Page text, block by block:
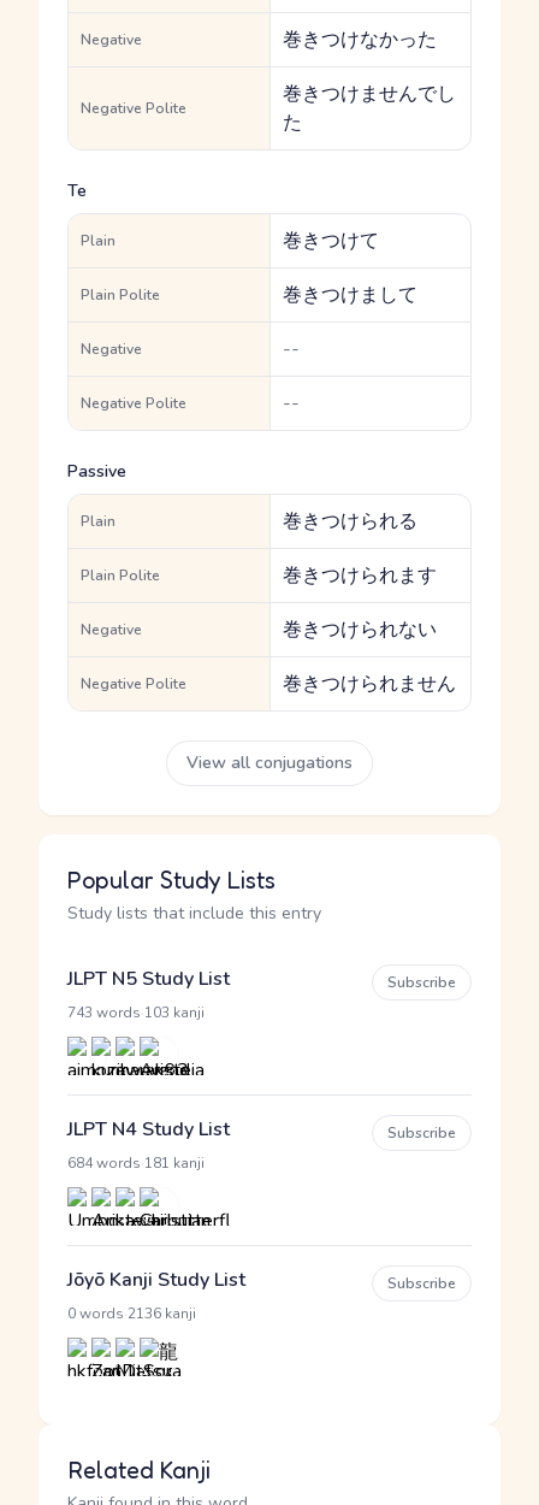
Negative 巻きつけなかった
Negative Polite
巻きつけませんでし
た
Te
Plain 巻きつけて
Plain Polite 巻きつけまして
Negative --
Negative Polite --
Passive
Plain 巻きつけられる
Plain Polite 巻きつけられます
Negative 巻きつけられない
Negative Polite 巻きつけられません
View all conjugations
Popular Study Lists
Study lists that include this entry
JLPT N5 Study List
743 words 103 kanji
Subscribe
JLPT N4 Study List
684 words 181 kanji
Subscribe
Jōyō Kanji Study List
0 words 2136 kanji
Subscribe
Related Kanji